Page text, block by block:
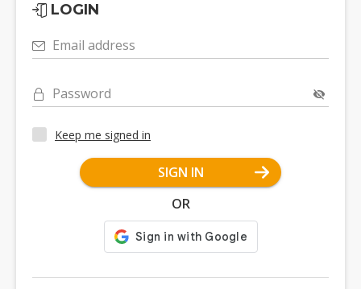
LOGIN
Email address
Password
Keep me signed in
SIGN IN
OR